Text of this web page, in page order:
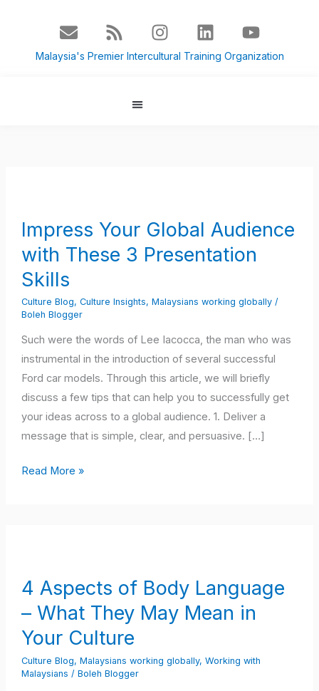
E
n
v
R
s
s
I
n
s
L
i
n
Y
o
u
Malaysia's Premier Intercultural Training Organization
Impress Your Global Audience
with These 3 Presentation
Skills
Culture Blog, Culture Insights, Malaysians working globally/
Boleh Blogger
Such were the words of Lee Iacocca, the man who was
instrumental in the introduction of several successful
Ford car models. Through this article, we will briefly
discuss a few tips that can help you to successfully get
your ideas across to a global audience. 1. Deliver a
message that is simple, clear, and persuasive. […]
Audience
with
These
3
Presentation
Read More »
4 Aspects of Body Language
– What They May Mean in
Your Culture
Culture Blog, Malaysians working globally, Working with
Malaysians / Boleh Blogger
Body
Language
–
They